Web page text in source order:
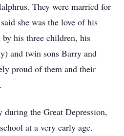
They were married for
she was the love of his
his three children, his
and twin sons Barry and
proud of them and their
the Great Depression,
at a very early age.